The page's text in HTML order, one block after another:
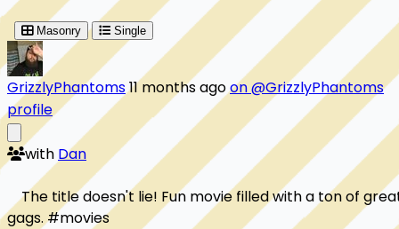
Masonry Single
GrizzlyPhantoms11 months agoon @GrizzlyPhantoms
profile
with Dan
The title doesn't lie! Fun movie filled with a ton of
gags. #movies